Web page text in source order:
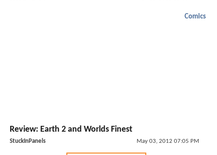
Comics
Review: Earth 2 and Worlds Finest
StuckInPanels May 03, 2012 07:05 PM